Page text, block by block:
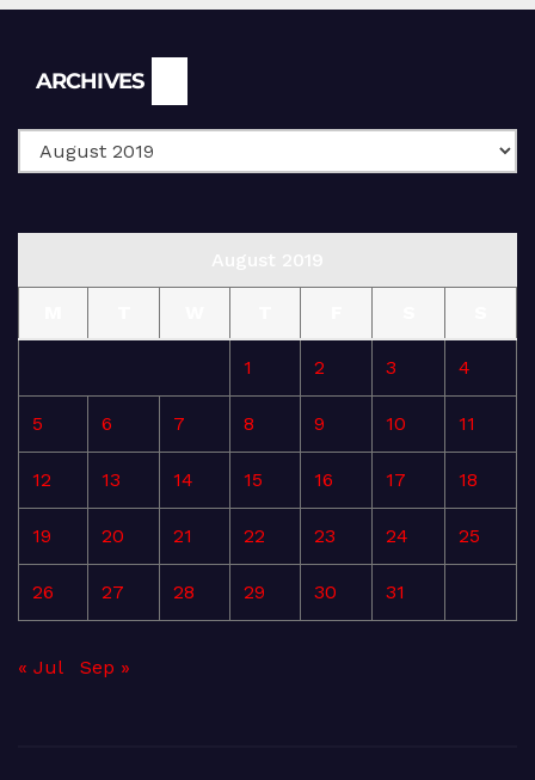
ARCHIVES
1 2 3 4
5 6 7 8 9 10 11
12 13 14 15 16 17 18
19 20 21 22 23 24 25
26 27 28 29 30 31
« Jul Sep »